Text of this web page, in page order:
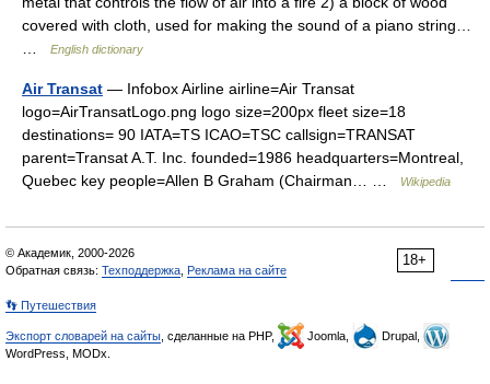
covered with cloth, used for making the sound of a piano string…
English dictionary
Air Transat — Infobox Airline airline=Air Transat
logo=AirTransatLogo.png logo size=200px fleet size=18
destinations= 90 IATA=TS ICAO=TSC callsign=TRANSAT
parent=Transat A.T. Inc. founded=1986 headquarters=Montreal,
Quebec key people=Allen B Graham (Chairman… …
Wikipedia
18+
© Академик, 2000-2026
Обратная связь: Техподдержка Реклама на сайте
👣 Путешествия
Экспорт словарей на сайты , сделанные на PHP, Joomla,
Drupal,
WordPress, MODx.